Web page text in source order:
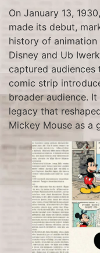
On January 13,
made its debut,
history of
Disney and Ub
captured
comic strip
broader audience.
legacy that
Mickey Mouse as a